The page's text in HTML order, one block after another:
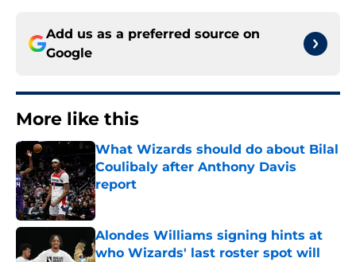
Add us as a preferred source on
Google
More like this
What Wizards should do about Bilal
Coulibaly after Anthony Davis
report
Published by on Invalid Date
Alondes Williams signing hints at
who Wizards' last roster spot will